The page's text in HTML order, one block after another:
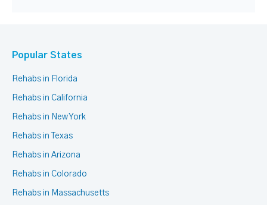
Popular States
Rehabs in Florida
Rehabs in California
Rehabs in New York
Rehabs in Texas
Rehabs in Arizona
Rehabs in Colorado
Rehabs in Massachusetts